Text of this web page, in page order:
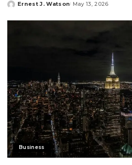
Posted
Ernest J. Watson May 13, 2026
Business